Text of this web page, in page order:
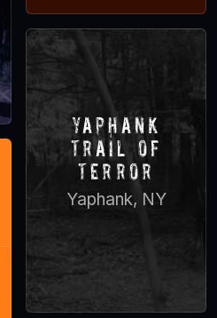
Yaphank
Trail of
Terror
Yaphank, NY